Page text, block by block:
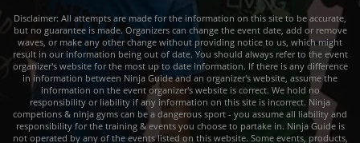
Disclaimer: All attempts are made for the information on this site to be accurate,
but no guarantee is made. Organizers can change the event date, add or remove
waves, or make any other change without providing notice to us, which might
result in our information being out of date. You should always refer to the event
organizer's website for the most up to date information. If there is any difference
in information between Ninja Guide and an organizer's website, assume the
information on the event organizer's website is correct. We hold no
responsibility or liability if any information on this site is incorrect. Ninja
competions & ninja gyms can be a dangerous sport - you assume all liability and
responsibility for the training & events you choose to partake in. Ninja Guide is
not operated by any of the events listed on this website. Some events, products,